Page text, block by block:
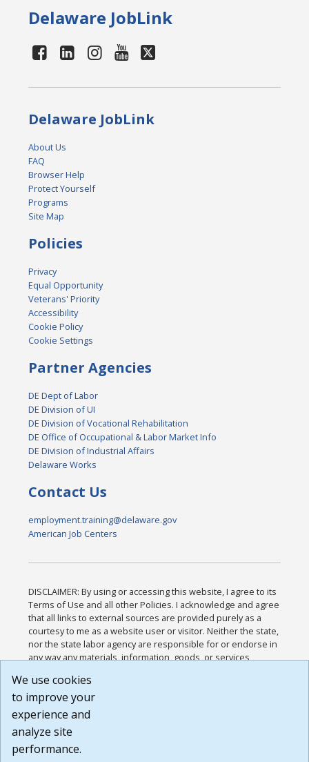
Delaware JobLink
Delaware JobLink
About Us
FAQ
Browser Help
Protect Yourself
Programs
Site Map
Policies
Privacy
Equal Opportunity
Veterans' Priority
Accessibility
Cookie Policy
Cookie Settings
Partner Agencies
DE Dept of Labor
DE Division of UI
DE Division of Vocational Rehabilitation
DE Office of Occupational & Labor Market Info
DE Division of Industrial Affairs
Delaware Works
Contact Us
employment.training@delaware.gov
American Job Centers
DISCLAIMER: By using or accessing this website, I agree to its
Terms of Use and all other Policies. I acknowledge and agree
that all links to external sources are provided purely as a
courtesy to me as a website user or visitor. Neither the state,
nor the state labor agency are responsible for or endorse in
any way any materials, information, goods, or services
or any other practices of such sites. I acknowledge and
agree that the Terms of Use and all other Policies for this
Website are available to me, and I have read the
Build: 185cbd2bac10e1bc83ab283352c24c0a9f3fd098 ,
1.131
We use cookies
to improve your
experience and
analyze site
performance.